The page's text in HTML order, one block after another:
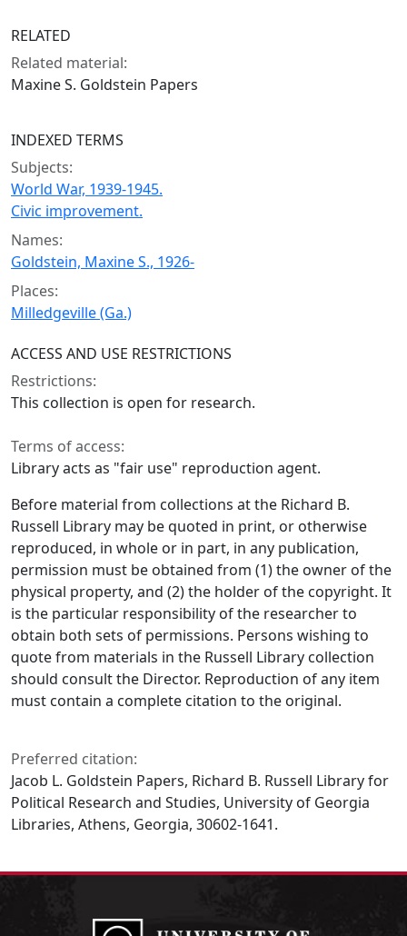
RELATED
Related material:
Maxine S. Goldstein Papers
INDEXED TERMS
Subjects:
World War, 1939-1945.
Civic improvement.
Names:
Goldstein, Maxine S., 1926-
Places:
Milledgeville (Ga.)
ACCESS AND USE RESTRICTIONS
Restrictions:
This collection is open for research.
Terms of access:
Library acts as "fair use" reproduction agent.
Before material from collections at the Richard B.
Russell Library may be quoted in print, or otherwise
reproduced, in whole or in part, in any publication,
permission must be obtained from (1) the owner of the
physical property, and (2) the holder of the copyright. It
is the particular responsibility of the researcher to
obtain both sets of permissions. Persons wishing to
quote from materials in the Russell Library collection
should consult the Director. Reproduction of any item
must contain a complete citation to the original.
Preferred citation:
Jacob L. Goldstein Papers, Richard B. Russell Library for
Political Research and Studies, University of Georgia
Libraries, Athens, Georgia, 30602-1641.